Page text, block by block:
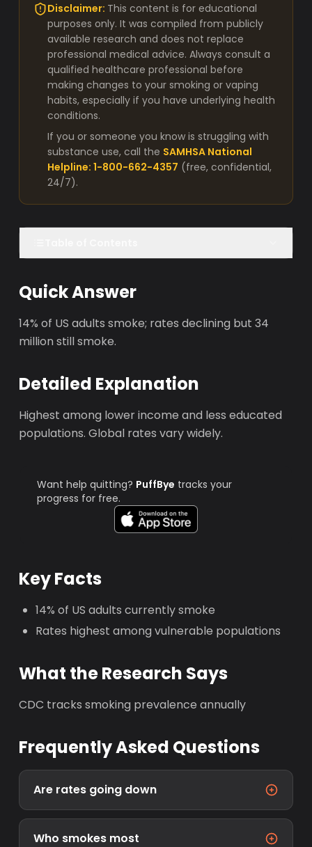
Disclaimer: This content is for educational
purposes only. It was compiled from publicly
available research and does not replace
professional medical advice. Always consult a
qualified healthcare professional before
making changes to your smoking or vaping
habits, especially if you have underlying health
conditions.
If you or someone you know is struggling with
substance use, call the SAMHSA National
Helpline: 1-800-662-4357 (free, confidential,
24/7).
Quick Answer
14% of US adults smoke; rates declining but 34
million still smoke.
Detailed Explanation
Highest among lower income and less educated
populations. Global rates vary widely.
Want help quitting? PuffBye tracks your
progress for free.
Key Facts
14% of US adults currently smoke
Rates highest among vulnerable populations
What the Research Says
CDC tracks smoking prevalence annually
Frequently Asked Questions
Are rates going down
Who smokes most